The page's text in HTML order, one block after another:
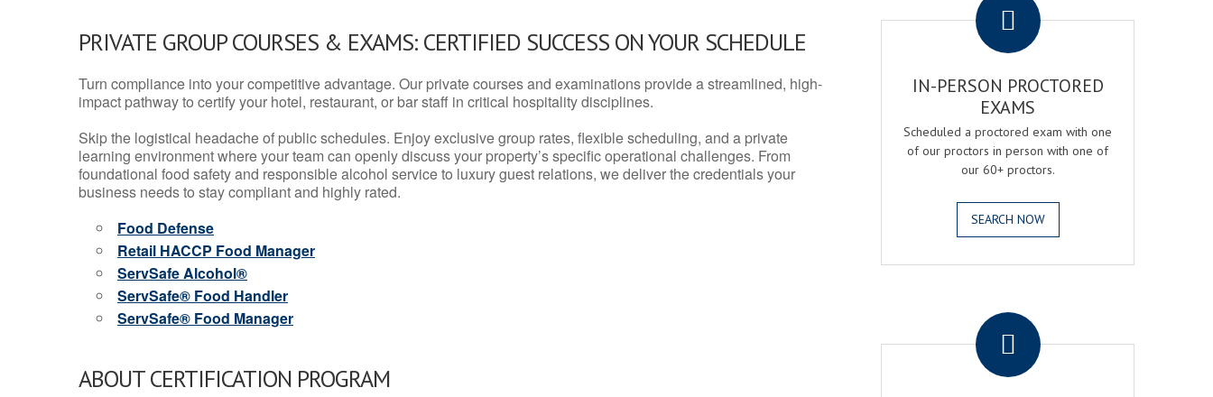
PRIVATE GROUP COURSES & EXAMS: CERTIFIED SUCCESS ON YOUR SCHEDULE
Turn compliance into your competitive advantage. Our private courses and examinations provide a streamlined, high-
impact pathway to certify your hotel, restaurant, or bar staff in critical hospitality disciplines.
Skip the logistical headache of public schedules. Enjoy exclusive group rates, flexible scheduling, and a private
learning environment where your team can openly discuss your property’s specific operational challenges. From
foundational food safety and responsible alcohol service to luxury guest relations, we deliver the credentials your
business needs to stay compliant and highly rated.
Food Defense
Retail HACCP Food Manager
ServSafe Alcohol®
ServSafe® Food Handler
ServSafe® Food Manager
ABOUT CERTIFICATION PROGRAM
IN-PERSON PROCTORED
EXAMS
Scheduled a proctored exam with one
of our proctors in person with one of
our 60+ proctors.
SEARCH NOW